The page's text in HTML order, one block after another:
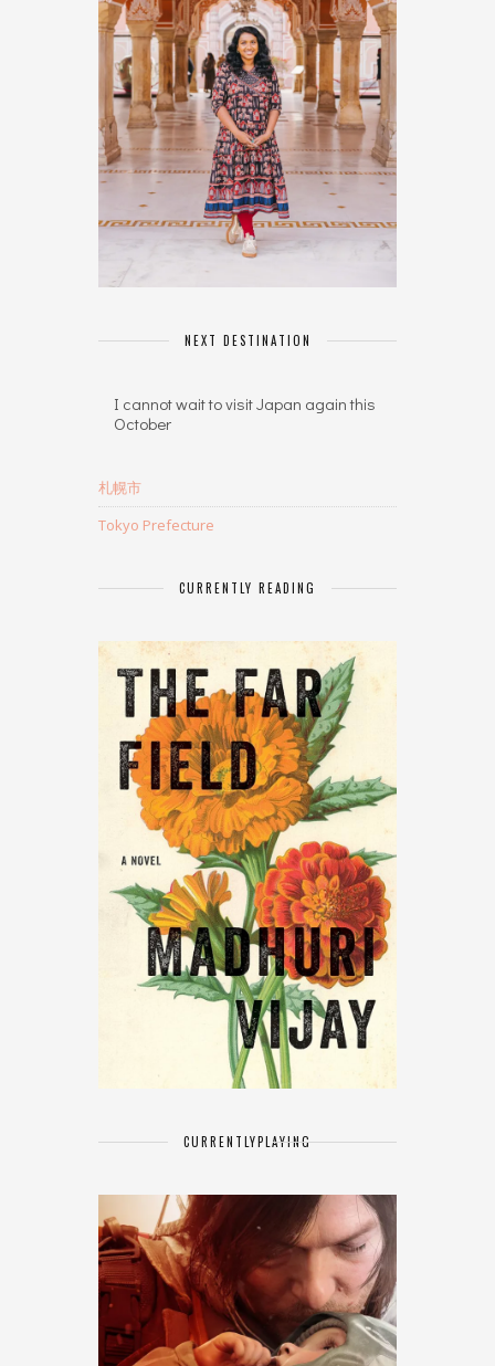
NEXT DESTINATION
I cannot wait to visit Japan again this
October
札幌市
Tokyo Prefecture
CURRENTLY READING
CURRENTLYPLAYING